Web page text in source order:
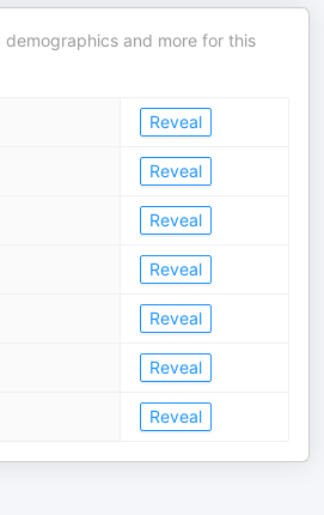
demographics and more for this
Reveal
Reveal
Reveal
Reveal
Reveal
Reveal
Reveal